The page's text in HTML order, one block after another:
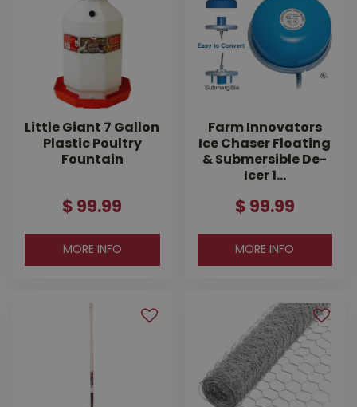
Little Giant 7 Gallon
Plastic Poultry
Fountain
$ 99.99
MORE INFO
Farm Innovators
Ice Chaser Floating
& Submersible De-
Icer 1…
$ 99.99
MORE INFO